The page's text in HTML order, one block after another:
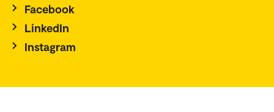
Facebook
LinkedIn
Instagram